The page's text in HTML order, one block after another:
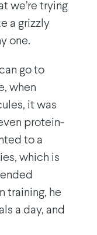
we’re trying
a grizzly
one.
go to
when
it was
protein-
to a
which is
training, he
a day, and